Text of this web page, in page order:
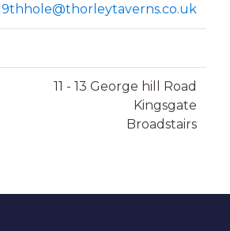
11 - 13 George hill Road
Kingsgate
Broadstairs